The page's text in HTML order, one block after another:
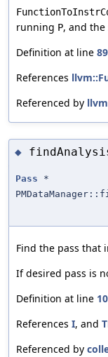
running P, and
Definition at line 89
References
Referenced by
◆
Pass *
Find the pass that
If desired pass is
Definition at line
References I, and
Referenced by